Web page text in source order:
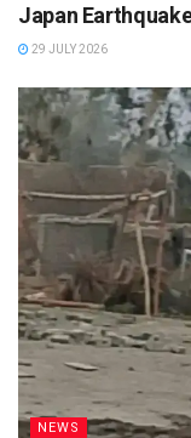
Japan
29 JULY 2026
NEWS